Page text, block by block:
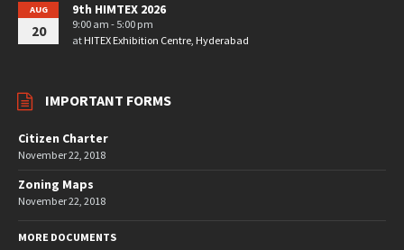
AUG
20
9th HIMTEX 2026
9:00 am - 5:00 pm
at HITEX Exhibition Centre, Hyderabad
IMPORTANT FORMS
Citizen Charter
November 22, 2018
Zoning Maps
November 22, 2018
MORE DOCUMENTS